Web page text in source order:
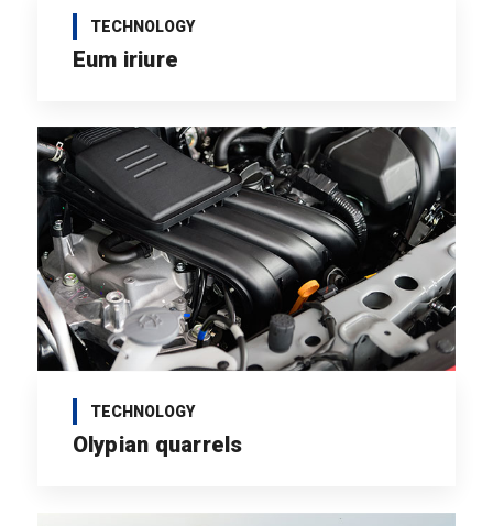
TECHNOLOGY
Eum iriure
TECHNOLOGY
Olypian quarrels